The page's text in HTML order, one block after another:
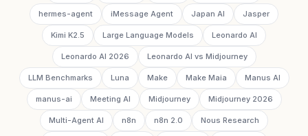
hermes-agent iMessage Agent Japan AI Jasper
Kimi K2.5 Large Language Models Leonardo AI
Leonardo AI 2026 Leonardo AI vs Midjourney
LLM Benchmarks Luna Make Make Maia Manus AI
manus-ai Meeting AI Midjourney Midjourney 2026
Multi-Agent AI n8n n8n 2.0 Nous Research